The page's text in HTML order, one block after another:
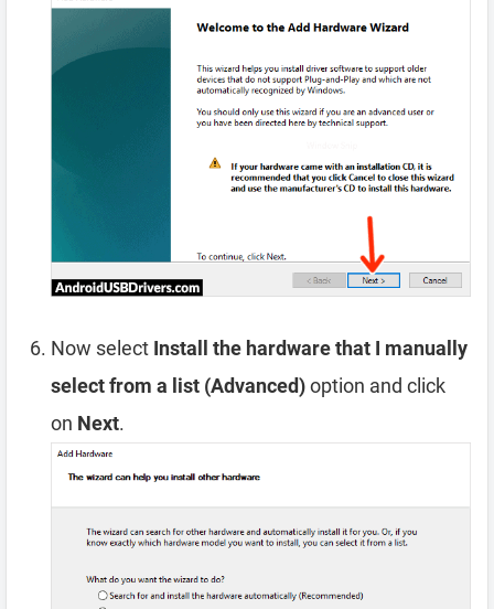
Now select Install the hardware that I manually
select from a list (Advanced)option and click
on Next.